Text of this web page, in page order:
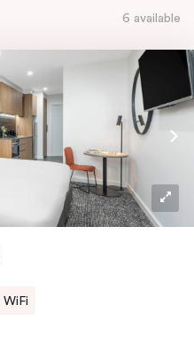
6 available
WiFi